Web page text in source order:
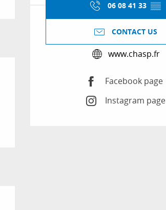
06 08 41 33 ▒▒
CONTACT US
www.chasp.fr
Facebook page
Instagram page